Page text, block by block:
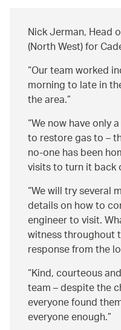
Nick Jerman, Head
(North West) for
Our team worked
morning to late in
the area.
We now have only
to restore gas to –
no-one has been
visits to turn it back
We will try several
details on how to
engineer to visit.
witness throughout
response from the
Kind, courteous
team – despite the
everyone found
everyone enough.